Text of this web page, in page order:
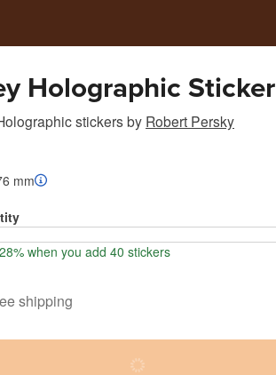
Holographic Sticker
stickersby Robert Persky
mm
when you add 40 stickers
shipping